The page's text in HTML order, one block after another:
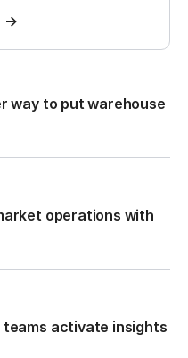
way to put warehouse
operations with
teams activate insights